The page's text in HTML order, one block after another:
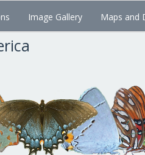
Image Gallery Maps and